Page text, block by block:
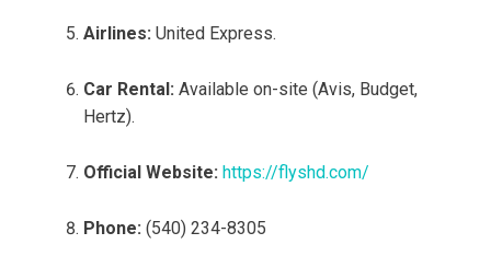
Airlines: United Express.
Car Rental: Available on-site (Avis, Budget,
Hertz).
Official Website: https://flyshd.com/
Phone: (540) 234-8305